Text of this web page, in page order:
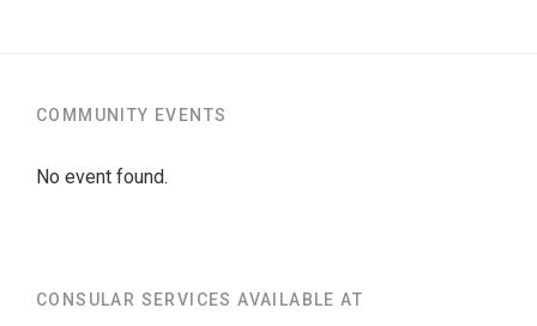
COMMUNITY EVENTS
No event found.
CONSULAR SERVICES AVAILABLE AT